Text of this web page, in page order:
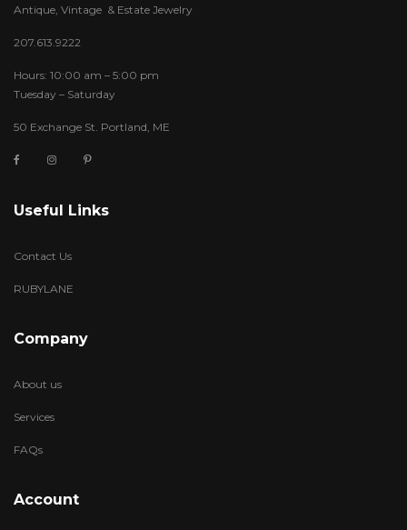
Antique, Vintage & Estate Jewelry
207.613.9222
Hours: 10:00 am – 5:00 pm
Tuesday – Saturday
50 Exchange St. Portland, ME
Useful Links
Contact Us
RUBYLANE
Company
About us
Services
FAQs
Account